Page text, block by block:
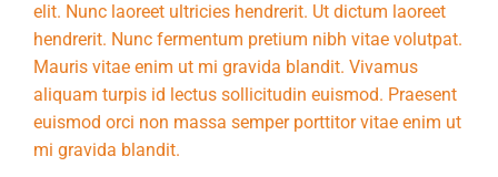
elit. Nunc laoreet ultricies hendrerit. Ut dictum laoreet
hendrerit. Nunc fermentum pretium nibh vitae volutpat.
Mauris vitae enim ut mi gravida blandit. Vivamus
aliquam turpis id lectus sollicitudin euismod. Praesent
euismod orci non massa semper porttitor vitae enim ut
mi gravida blandit.